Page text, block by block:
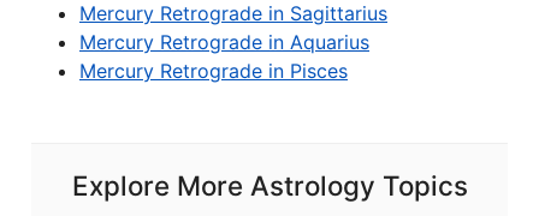
Mercury Retrograde in Sagittarius
Mercury Retrograde in Aquarius
Mercury Retrograde in Pisces
Explore More Astrology Topics